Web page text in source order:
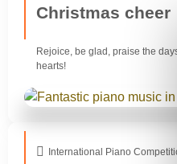
Christmas cheer
Rejoice, be glad, praise the
hearts!
International Piano